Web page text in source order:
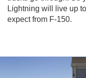
Lightning will live up
expect from F-150.